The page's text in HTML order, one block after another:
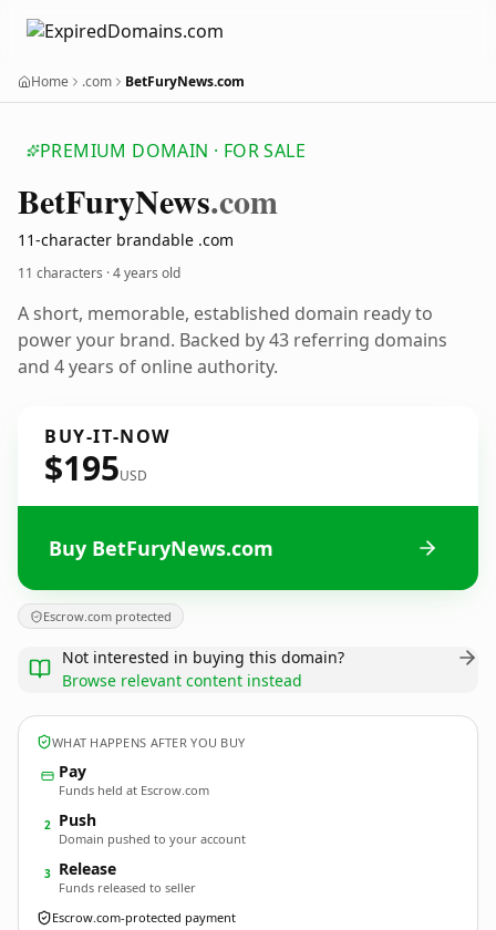
Home .com BetFuryNews.com
PREMIUM DOMAIN · FOR SALE
BetFuryNews.com
11-character brandable .com
11 characters ·4 years old
A short, memorable, established domain ready to
power your brand. Backed by 43 referring domains
and 4 years of online authority.
BUY-IT-NOW
$195USD
Buy BetFuryNews.com
Escrow.com protected
Not interested in buying this domain?
Browse relevant content instead
WHAT HAPPENS AFTER YOU BUY
Pay
Funds held at Escrow.com
2 Push
Domain pushed to your account
3 Release
Funds released to seller
Escrow.com-protected payment